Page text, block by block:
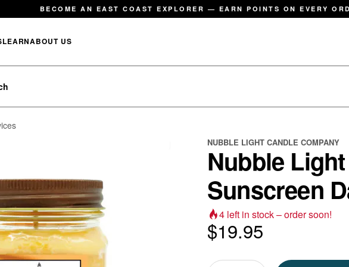
BECOME AN EAST COAST EXPLORER — EARN POINTS ON EVERY
LEARNABOUT US
NUBBLE LIGHT CANDLE COMPANY
Nubble
Sunscreen
4 left in stock – order soon!
$19.95